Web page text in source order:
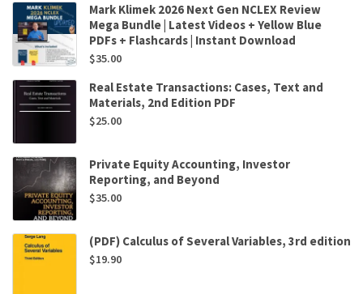
Mark Klimek 2026 Next Gen NCLEX Review
Mega Bundle | Latest Videos + Yellow Blue
PDFs + Flashcards | Instant Download
$35.00
Real Estate Transactions: Cases, Text and
Materials, 2nd Edition PDF
$25.00
Private Equity Accounting, Investor
Reporting, and Beyond
$35.00
(PDF) Calculus of Several Variables, 3rd edition
$19.90